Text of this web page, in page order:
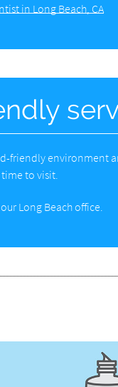
in Long Beach, CA
friendly environment
to visit.
Long Beach office.